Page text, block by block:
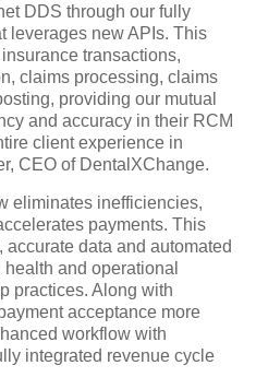
DDS through our fully
leverages new APIs. This
transactions,
claims processing, claims
providing our mutual
and accuracy in their RCM
client experience in
CEO of DentalXChange.
eliminates inefficiencies,
payments. This
data and automated
and operational
practices. Along with
acceptance more
workflow with
integrated revenue cycle